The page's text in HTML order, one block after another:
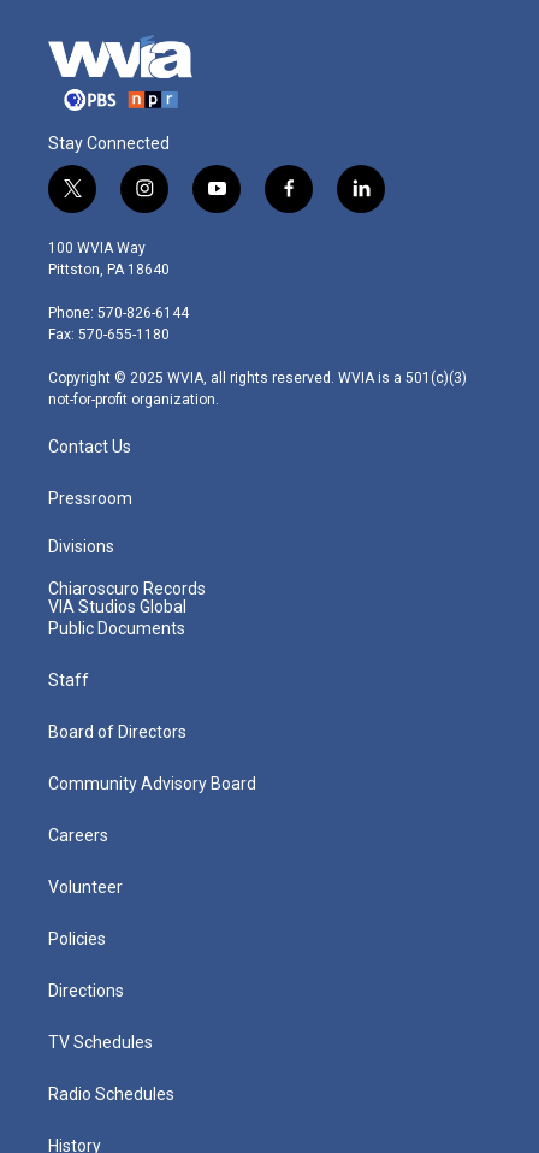
Stay Connected
t
w
i
t
e
r
i
n
s
t
g
r
m
y
o
f
a
l
i
100 WVIA Way
Pittston, PA 18640
Phone: 570-826-6144
Fax: 570-655-1180
Copyright © 2025 WVIA, all rights reserved. WVIA is a 501(c)(3)
not-for-profit organization.
Contact Us
Pressroom
Divisions
Chiaroscuro Records
VIA Studios Global
Public Documents
Staff
Board of Directors
Community Advisory Board
Careers
Volunteer
Policies
Directions
TV Schedules
Radio Schedules
History